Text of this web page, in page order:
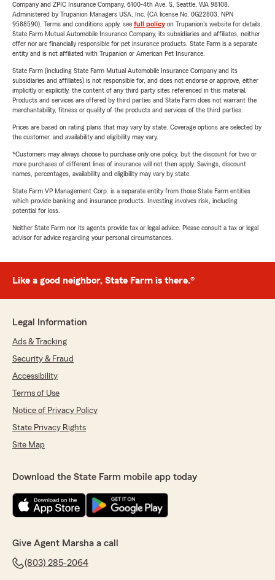
Company and ZPIC Insurance Company, 6100-4th Ave. S, Seattle, WA 98108.
Administered by Trupanion Managers USA, Inc. (CA license No. 0G22803, NPN
9588590). Terms and conditions apply, see full policyon Trupanion's website for details.
State Farm Mutual Automobile Insurance Company, its subsidiaries and affiliates, neither
offer nor are financially responsible for pet insurance products. State Farm is a separate
entity and is not affiliated with Trupanion or American Pet Insurance.
State Farm (including State Farm Mutual Automobile Insurance Company and its
subsidiaries and affiliates) is not responsible for, and does not endorse or approve, either
implicitly or explicitly, the content of any third party sites referenced in this material.
Products and services are offered by third parties and State Farm does not warrant the
merchantability, fitness or quality of the products and services of the third parties.
Prices are based on rating plans that may vary by state. Coverage options are selected by
the customer, and availability and eligibility may vary.
*Customers may always choose to purchase only one policy, but the discount for two or
more purchases of different lines of insurance will not then apply. Savings, discount
names, percentages, availability and eligibility may vary by state.
State Farm VP Management Corp. is a separate entity from those State Farm entities
which provide banking and insurance products. Investing involves risk, including
potential for loss.
Neither State Farm nor its agents provide tax or legal advice. Please consult a tax or legal
advisor for advice regarding your personal circumstances.
Like a good neighbor, State Farm is there.®
Legal Information
Ads & Tracking
Security & Fraud
Accessibility
Terms of Use
Notice of Privacy Policy
State Privacy Rights
Site Map
Download the State Farm mobile app today
Give Agent Marsha a call
(803) 285-2064